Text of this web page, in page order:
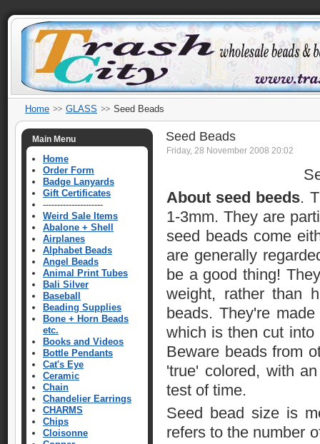
Home GLASS Seed Beads
Main Menu
Home
Order Form
Badge Lanyards
Gift Certificates
---------------------
Weird Sale Items
Abalone + Shell
Airplanes
Alphabet Beads
Angel Beads
Animal Print Tubes
Bali Silver
Baseball
Beading Supplies
Bone + Horn Beads
etc.
Books and Videos
Bottle Pendants
Cat's Eye
Ceramic
Chain
Chandelier Earrings
CHARMS
Chips
Cloisonne
Seed Beads
Friday, 28 November 2008 20:02
About seed beeds.
1-3mm. They are
seed beads come
are generally
be a good thing!
weight, rather than
beads. They're
which is then cut into
Beware beads from
'true' colored, with
test of time.
Seed bead size is
refers to the number